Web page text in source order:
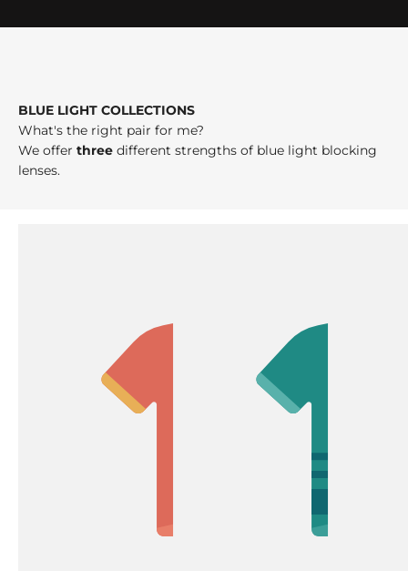
BLUE LIGHT COLLECTIONS
What's the right pair for me?
We offer three different strengths of blue light blocking
lenses.